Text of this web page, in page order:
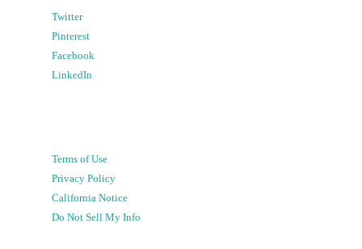
Twitter
Pinterest
Facebook
LinkedIn
Terms of Use
Privacy Policy
California Notice
Do Not Sell My Info